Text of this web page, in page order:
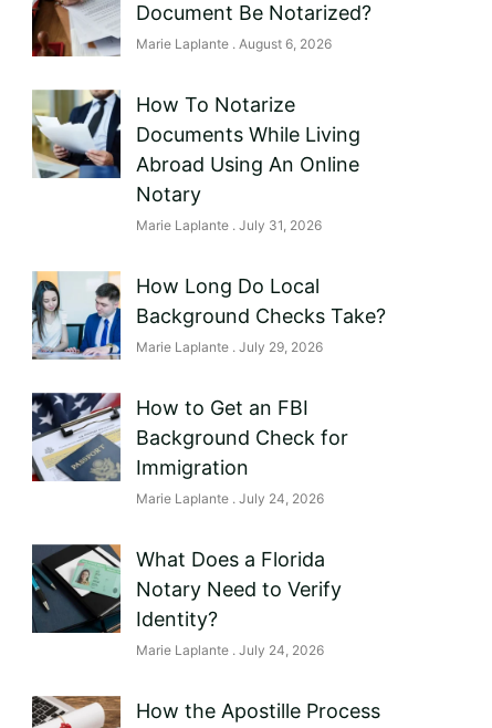
Document Be Notarized?
Marie Laplante August 6, 2026
How To Notarize
Documents While Living
Abroad Using An Online
Notary
Marie Laplante July 31, 2026
How Long Do Local
Background Checks Take?
Marie Laplante July 29, 2026
How to Get an FBI
Background Check for
Immigration
Marie Laplante July 24, 2026
What Does a Florida
Notary Need to Verify
Identity?
Marie Laplante July 24, 2026
How the Apostille Process